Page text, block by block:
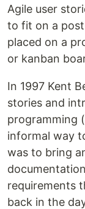
Agile user
to fit on a
placed on a
or kanban
In 1997 Kent
stories and
programming
informal way
was to bring
requirements
back in the